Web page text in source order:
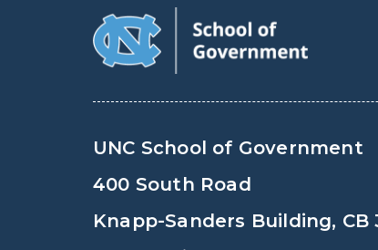
UNC School of Government
400 South Road
Knapp-Sanders Building, CB